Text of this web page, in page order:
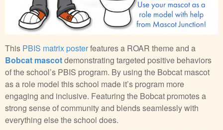
This PBIS matrix posterfeatures a ROAR theme and a
Bobcat mascotdemonstrating targeted positive behaviors
of the school’s PBIS program. By using the Bobcat mascot
as a role model this school made it’s program more
engaging and inclusive. Featuring the Bobcat promotes a
strong sense of community and blends seamlessly with
everything else the school does.